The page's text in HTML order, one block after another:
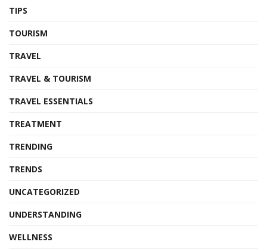
TIPS
TOURISM
TRAVEL
TRAVEL & TOURISM
TRAVEL ESSENTIALS
TREATMENT
TRENDING
TRENDS
UNCATEGORIZED
UNDERSTANDING
WELLNESS